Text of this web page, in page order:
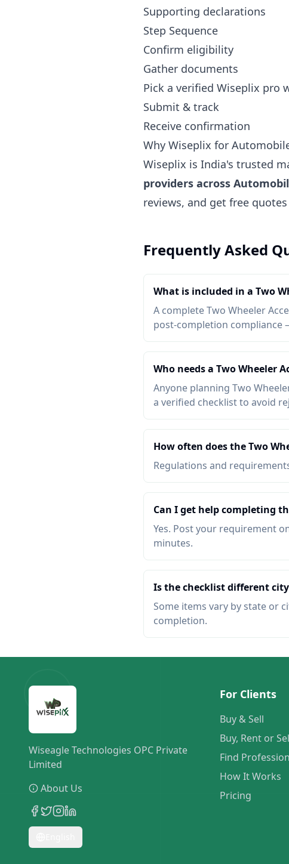
Supporting declarations
Step Sequence
Confirm eligibility
Gather documents
Pick a verified Wiseplix pro
Submit & track
Receive confirmation
Why Wiseplix for
Wiseplix is India's trusted
providers across
reviews, and get free
Frequently Asked
What is included in a Two
A complete Two Wheeler
post-completion compliance
Who needs a Two Wheeler
Anyone planning Two
a verified checklist to avoid
How often does the Two
Regulations and
Can I get help completing
Yes. Post your requirement
minutes.
Is the checklist different
Some items vary by state or
completion.
Wiseagle Technologies OPC Private
Limited
About Us
For Clients
Buy & Sell
Buy, Rent or
Find
How It Works
Pricing